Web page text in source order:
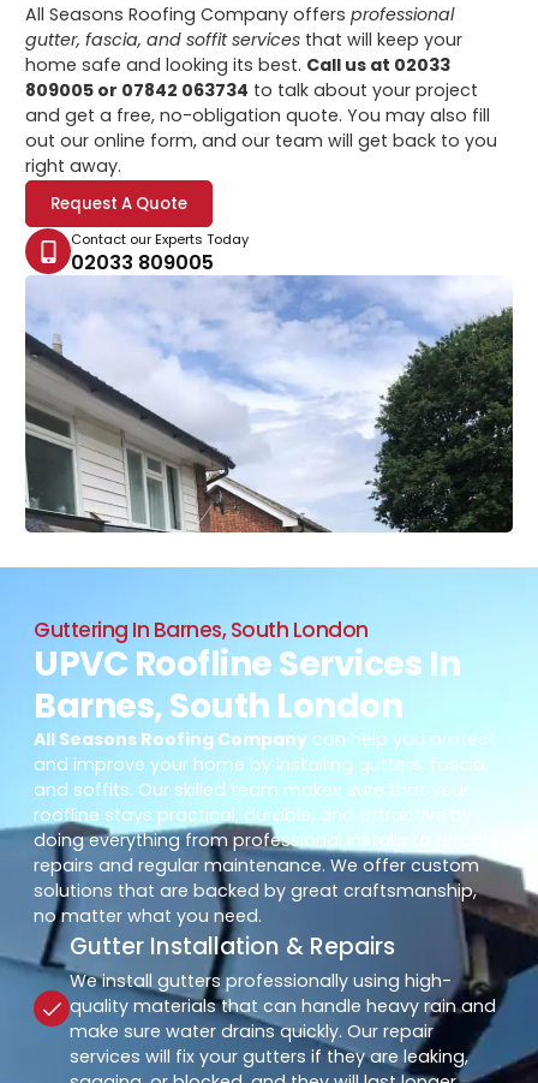
All Seasons Roofing Company offersprofessional
gutter, fascia, and soffit services that will keep your
home safe and looking its best. Call us at 02033
809005 or 07842 063734 to talk about your project
and get a free, no-obligation quote. You may also fill
out our online form, and our team will get back to you
right away.
Request A Quote
Contact our Experts Today
02033 809005
Guttering In Barnes, South London
UPVC Roofline Services In
Barnes, South London
All Seasons Roofing Company can help you protect
and improve your home by installing gutters, fascia,
and soffits. Our skilled team makes sure that your
roofline stays practical, durable, and attractive by
doing everything from professional installs to reliable
repairs and regular maintenance. We offer custom
solutions that are backed by great craftsmanship,
no matter what you need.
Gutter Installation & Repairs
We install gutters professionally using high-
quality materials that can handle heavy rain and
make sure water drains quickly. Our repair
services will fix your gutters if they are leaking,